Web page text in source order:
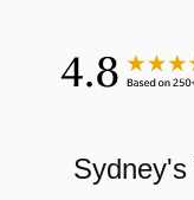
Sydney's